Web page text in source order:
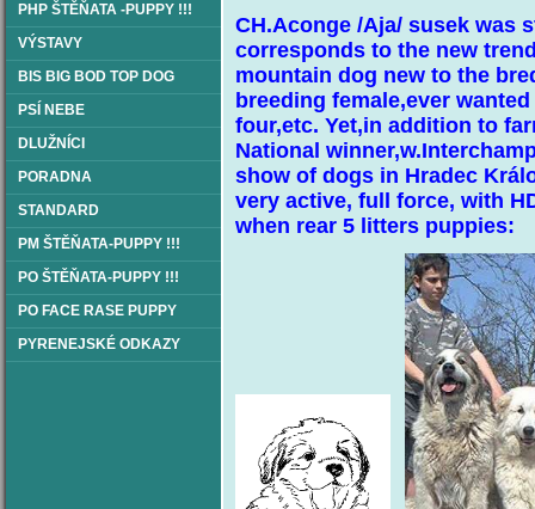
PHP ŠTĚŇATA -PUPPY !!!
VÝSTAVY
BIS BIG BOD TOP DOG
PSÍ NEBE
DLUŽNÍCI
PORADNA
STANDARD
PM ŠTĚŇATA-PUPPY !!!
PO ŠTĚŇATA-PUPPY !!!
PO FACE RASE PUPPY
PYRENEJSKÉ ODKAZY
CH.Aconge /Aja/ susek was
corresponds to the new
mountain dog new to the
breeding female,ever
four,etc. Yet,in addition to
National
show of dogs in Hradec
very active, full force, with
when rear 5 litters puppies: